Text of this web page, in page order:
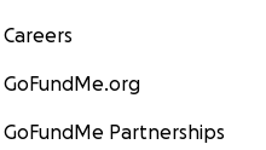
Careers
GoFundMe.org
GoFundMe Partnerships